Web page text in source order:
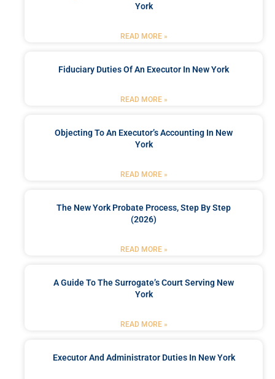
York
READ MORE »
Fiduciary Duties Of An Executor In New York
READ MORE »
Objecting To An Executor’s Accounting In New
York
READ MORE »
The New York Probate Process, Step By Step
(2026)
READ MORE »
A Guide To The Surrogate’s Court Serving New
York
READ MORE »
Executor And Administrator Duties In New York